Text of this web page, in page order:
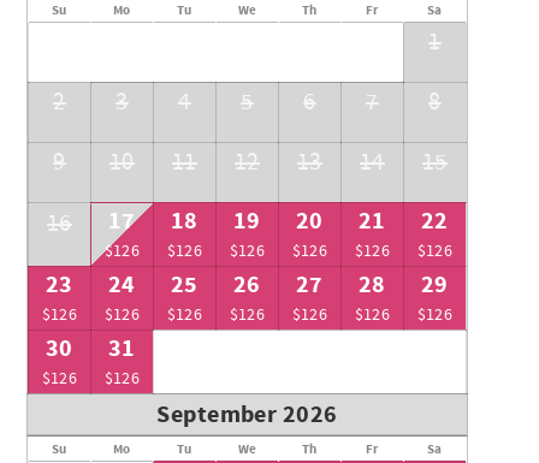
Su Mo Tu We Th Fr Sa
1
2
3 4 5 6 7
8
9
10 11 12 13 14
15
16
17
$126
18
$126
19
$126
20
$126
21
$126
22
$126
23
$126
24
$126
25
$126
26
$126
27
$126
28
$126
29
$126
30
$126
31
$126
September 2026
Su Mo Tu We Th Fr Sa